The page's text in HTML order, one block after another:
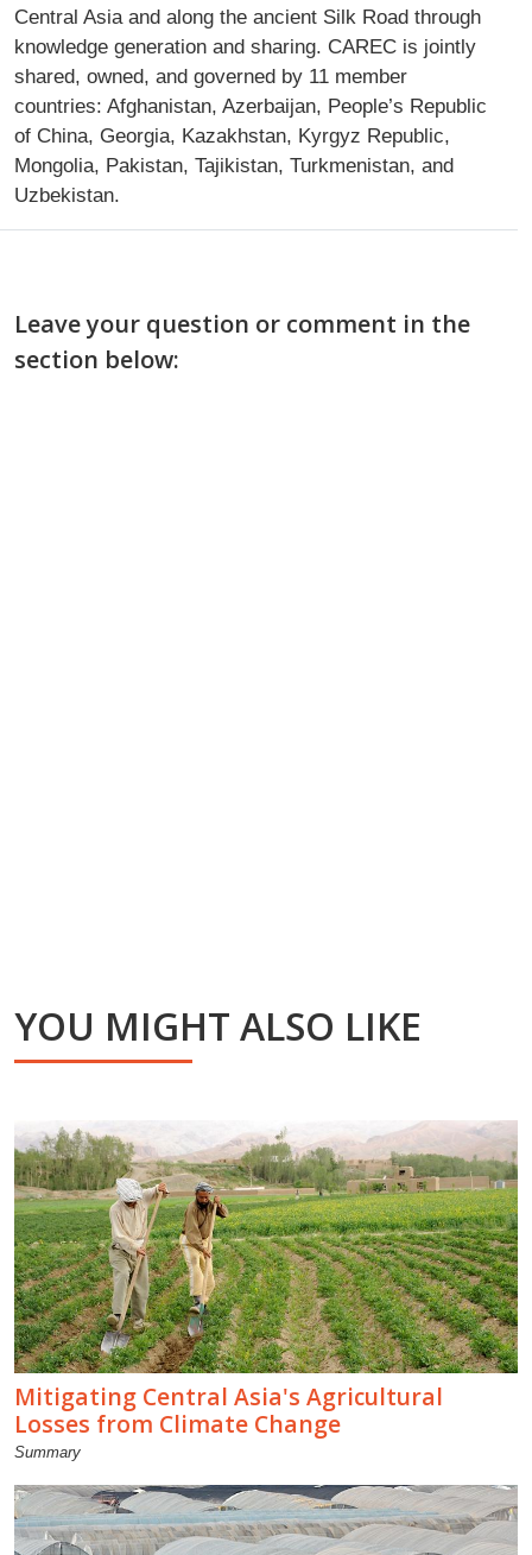
Central Asia and along the ancient Silk Road through
knowledge generation and sharing. CAREC is jointly
shared, owned, and governed by 11 member
countries: Afghanistan, Azerbaijan, People’s Republic
of China, Georgia, Kazakhstan, Kyrgyz Republic,
Mongolia, Pakistan, Tajikistan, Turkmenistan, and
Uzbekistan.
Leave your question or comment in the
section below:
YOU MIGHT ALSO LIKE
Mitigating Central Asia's Agricultural
Losses from Climate Change
Summary